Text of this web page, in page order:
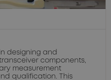
designing and
components,
measurement
qualification. This